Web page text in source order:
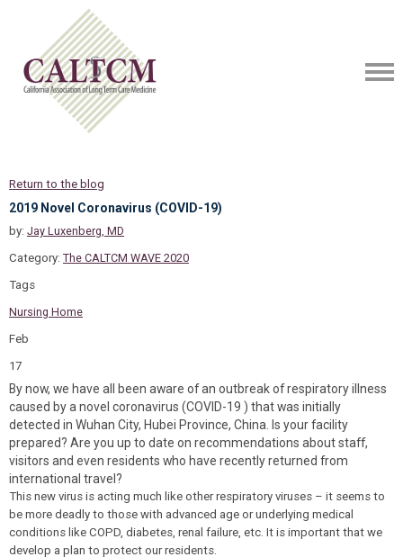
Return to the blog
2019 Novel Coronavirus (COVID-19)
by: Jay Luxenberg, MD
Category: The CALTCM WAVE 2020
Tags
Nursing Home
Feb
17
By now, we have all been aware of an outbreak of respiratory illness
caused by a novel coronavirus (COVID-19 ) that was initially
detected in Wuhan City, Hubei Province, China. Is your facility
prepared? Are you up to date on recommendations about staff,
visitors and even residents who have recently returned from
international travel?
This new virus is acting much like other respiratory viruses – it seems to
be more deadly to those with advanced age or underlying medical
conditions like COPD, diabetes, renal failure, etc. It is important that we
develop a plan to protect our residents.